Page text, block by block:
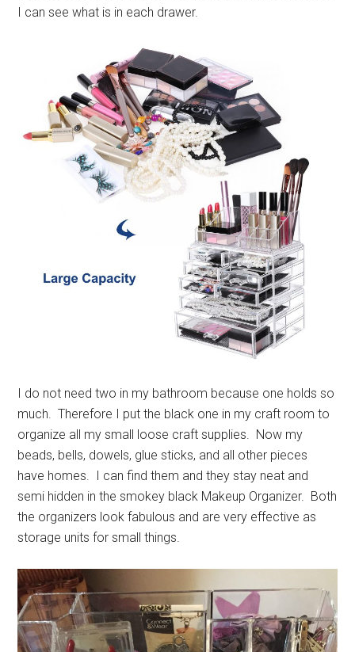
I can see what is in each drawer.
I do not need two in my bathroom because one holds so
much. Therefore I put the black one in my craft room to
organize all my small loose craft supplies. Now my
beads, bells, dowels, glue sticks, and all other pieces
have homes. I can find them and they stay neat and
semi hidden in the smokey black Makeup Organizer. Both
the organizers look fabulous and are very effective as
storage units for small things.